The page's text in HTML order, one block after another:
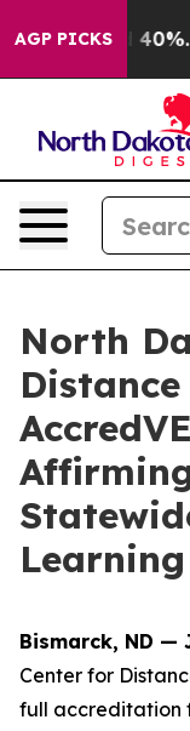
AGP PICKS
Around 40%.
North
Learning
Bismarck, ND —
Center for
full accreditation